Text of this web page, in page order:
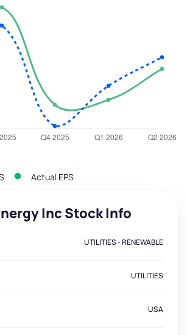
Actual EPS
Inc Stock Info
UTILITIES - RENEWABLE
UTILITIES
USA